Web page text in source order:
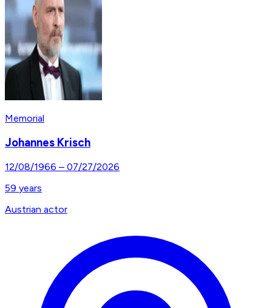
Memorial
Johannes Krisch
12/08/1966 – 07/27/2026
59 years
Austrian actor